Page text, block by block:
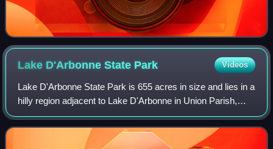
Lake D'Arbonne State Park Videos
Lake D'Arbonne State Park is 655 acres in size and lies in a
hilly region adjacent to Lake D'Arbonne in Union Parish,
Louisiana, USA. It can be reached by taking La. Hwy. 2
west from Farmerville about